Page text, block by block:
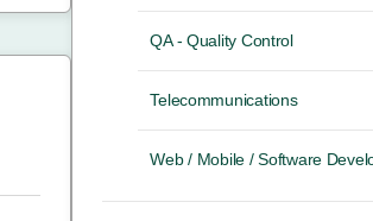
QA - Quality Control
Telecommunications
Web / Mobile / Software